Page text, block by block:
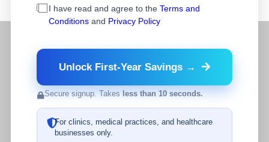
A Complete Operational Partner for Healthcare
Facilities
I have read and agree to the Terms and
Conditionsand Privacy Policy
Unlock First-Year Savings →
Secure signup. Takes less than 10 seconds.
For clinics, medical practices, and healthcare
businesses only.